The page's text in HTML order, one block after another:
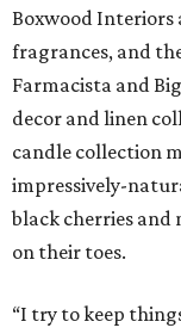
Boxwood Interiors
fragrances, and
Farmacista and
decor and linen
candle collection
impressively-
black cherries and
on their toes.
“I try to keep